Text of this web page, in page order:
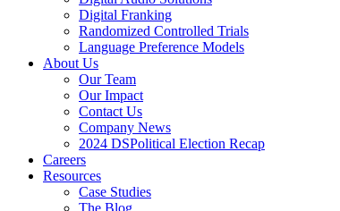
Digital Franking
Randomized Controlled Trials
Language Preference Models
About Us
Our Team
Our Impact
Contact Us
Company News
2024 DSPolitical Election Recap
Careers
Resources
Case Studies
The Blog